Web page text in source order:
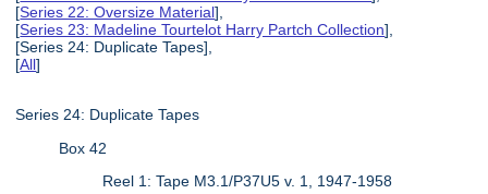
[Series 22: Oversize Material],
[Series 23: Madeline Tourtelot Harry Partch Collection],
[Series 24: Duplicate Tapes],
[All]
Series 24: Duplicate Tapes
Box 42
Reel 1: Tape M3.1/P37U5 v. 1, 1947-1958